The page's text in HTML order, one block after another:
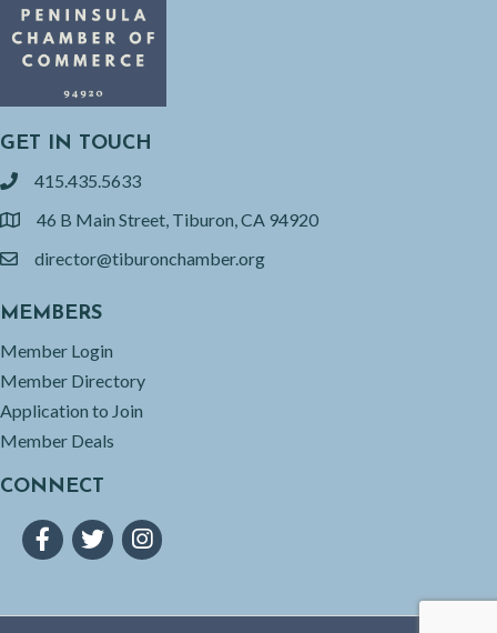
GET IN TOUCH
phone415.435.5633
location46 B Main Street, Tiburon, CA 94920
emaildirector@tiburonchamber.org
MEMBERS
Member Login
Member Directory
Application to Join
Member Deals
CONNECT
FacebookTwitterInstagram